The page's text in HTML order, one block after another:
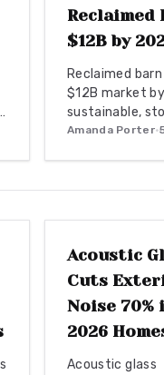
$12B by
Reclaimed
$12B market
sustainable,
authenticity
installations,
Amanda Porter•
Acoustic
Cuts
Noise 70%
2026
Acoustic glass